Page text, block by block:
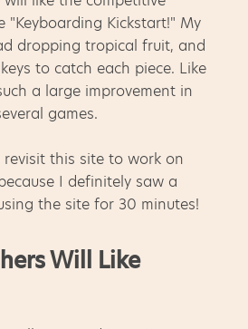
"Keyboarding Kickstart!" My
dropping tropical fruit, and
to catch each piece. Like
a large improvement in
games.
this site to work on
I definitely saw a
the site for 30 minutes!
Will Like